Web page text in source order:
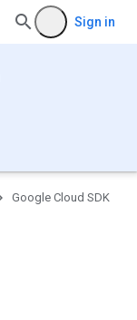
Sign in
Google Cloud SDK